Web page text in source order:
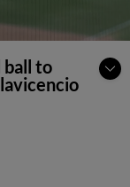
ball to